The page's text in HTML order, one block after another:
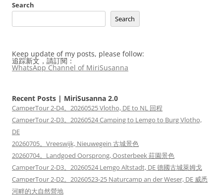
Search
Search
Keep update of my posts, please follow:
追踪新文，請訂閱：
WhatsApp Channel of MiriSusanna
Recent Posts | MiriSusanna 2.0
CamperTour 2-D4。20260525 Vlotho, DE to NL 回程
CamperTour 2-D3。20260524 Camping to Lemgo to Burg Vlotho,
DE
20260705。Vreeswijk, Nieuwegein 古城景色
20260704。Landgoed Oorsprong, Oosterbeek 莊園景色
CamperTour 2-D3。20260524 Lemgo Altstadt, DE 德國古城萊姆戈
CamperTour 2-D2。20260523-25 Naturcamp an der Weser, DE 威悉
河畔的大自然營地